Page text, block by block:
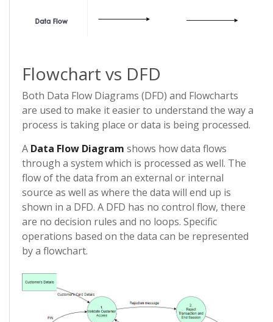
Flowchart vs DFD
Both Data Flow Diagrams (DFD) and Flowcharts
are used to make it easier to understand the way a
process is taking place or data is being processed.
A Data Flow Diagram shows how data flows
through a system which is processed as well. The
flow of the data from an external or internal
source as well as where the data will end up is
shown in a DFD. A DFD has no control flow, there
are no decision rules and no loops. Specific
operations based on the data can be represented
by a flowchart.